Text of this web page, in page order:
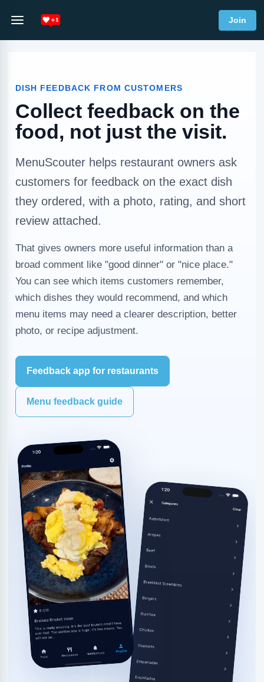
Join
DISH FEEDBACK FROM CUSTOMERS
Collect feedback on the
food, not just the visit.
MenuScouter helps restaurant owners ask
customers for feedback on the exact dish
they ordered, with a photo, rating, and short
review attached.
That gives owners more useful information than a
broad comment like "good dinner" or "nice place."
You can see which items customers remember,
which dishes they would recommend, and which
menu items may need a clearer description, better
photo, or recipe adjustment.
Feedback app for restaurants
Menu feedback guide